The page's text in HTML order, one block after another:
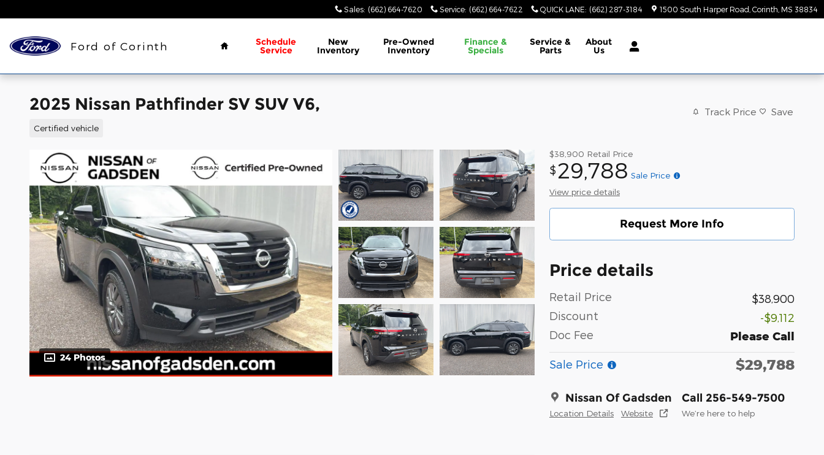
Sales: (662) 664-7620 Service: (662) 664-7622 QUICK LANE: (662) 287-3184 1500 South Harper Road Corinth MS 38834
Ford of Corinth
Home
Schedule
Service
New
Inventory
Pre-Owned
Inventory
Finance &
Specials
Service &
Parts
About
Us
2025 Nissan Pathfinder SV SUV V6,
Certified vehicle
Track Price Save
24 Photos
$38,900 Retail Price
$29,788 Sale Price
View price details
Request More Info
Price details
Retail Price
$38,900
Discount
-$9,112
Doc Fee
Please Call
Sale Price $29,788
Nissan Of Gadsden
Location Details Website
Call 256-549-7500
We’re here to help